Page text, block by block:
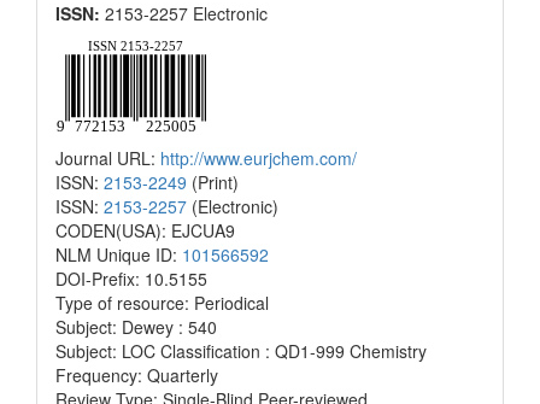
ISSN: 2153-2257 Electronic
Journal URL: http://www.eurjchem.com/
ISSN: 2153-2249 (Print)
ISSN: 2153-2257 (Electronic)
CODEN(USA): EJCUA9
NLM Unique ID: 101566592
DOI-Prefix: 10.5155
Type of resource: Periodical
Subject: Dewey : 540
Subject: LOC Classification : QD1-999 Chemistry
Frequency: Quarterly
Review Type: Single-Blind Peer-reviewed